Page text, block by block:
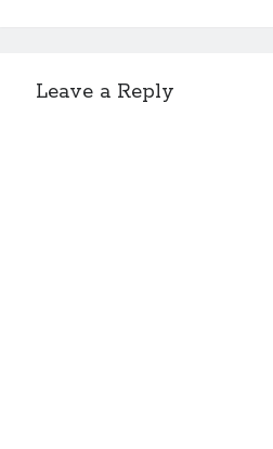
Leave a Reply